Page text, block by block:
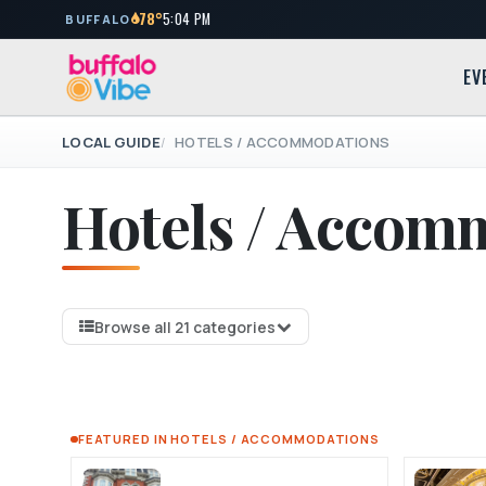
BUFFALO 78°5:04 PM
LOCAL GUIDE HOTELS / ACCOMMODATIONS
Hotels /
Browse all 21 categories
FEATURED IN HOTELS / ACCOMMODATIONS